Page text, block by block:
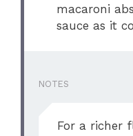
macaroni
sauce as it
NOTES
For a richer